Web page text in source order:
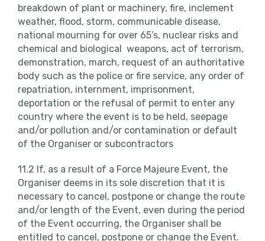
breakdown of plant or machinery, fire, inclement
weather, flood, storm, communicable disease,
national mourning for over 65’s, nuclear risks and
chemical and biological weapons, act of terrorism,
demonstration, march, request of an authoritative
body such as the police or fire service, any order of
repatriation, internment, imprisonment,
deportation or the refusal of permit to enter any
country where the event is to be held, seepage
and/or pollution and/or contamination or default
of the Organiser or subcontractors
11.2 If, as a result of a Force Majeure Event, the
Organiser deems in its sole discretion that it is
necessary to cancel, postpone or change the route
and/or length of the Event, even during the period
of the Event occurring, the Organiser shall be
entitled to cancel, postpone or change the Event.